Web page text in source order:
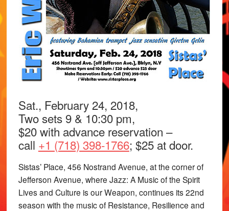
Sat., February 24, 2018,
Two sets 9 & 10:30 pm,
$20 with advance reservation –
call +1 (718) 398-1766; $25 at door.
Sistas’ Place, 456 Nostrand Avenue, at the corner of
Jefferson Avenue, where Jazz: A Music of the Spirit
Lives and Culture is our Weapon, continues its 22nd
season with the music of Resistance, Resilience and